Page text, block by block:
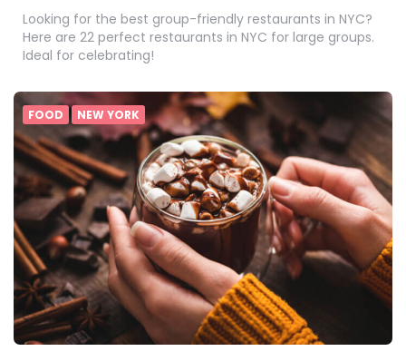
Looking for the best group-friendly restaurants in NYC?
Here are 22 perfect restaurants in NYC for large groups.
Ideal for celebrating!
FOOD NEW YORK